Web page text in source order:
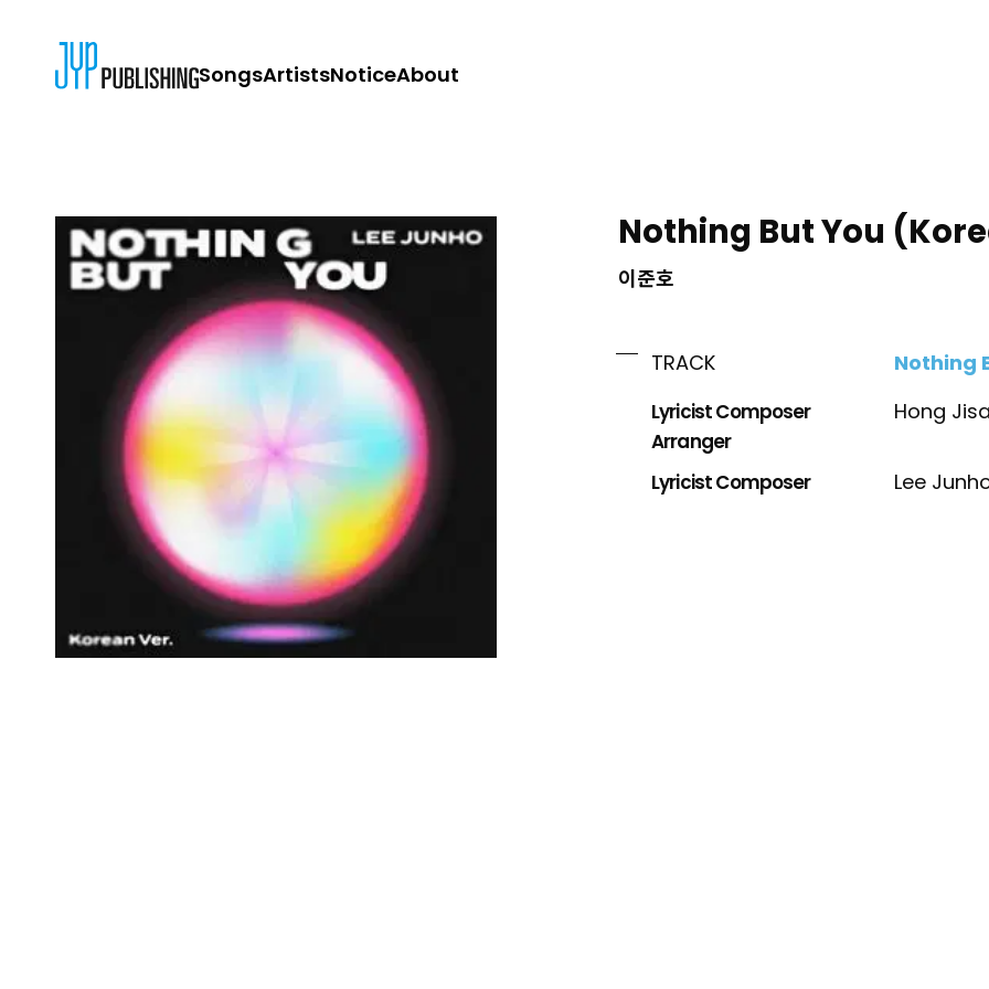
SongsArtistsNoticeAbout
Nothing But You
이준호
TRACK Nothing
Lyricist Composer
Arranger
Hong
Lyricist Composer Lee